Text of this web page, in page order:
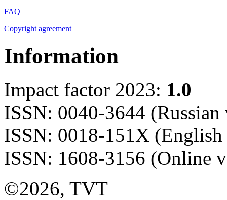
FAQ
Copyright agreement
Information
Impact factor 2023: 1.0
ISSN: 0040-3644 (Russian
ISSN: 0018-151X
ISSN: 1608-3156 (Online
©2026, TVT